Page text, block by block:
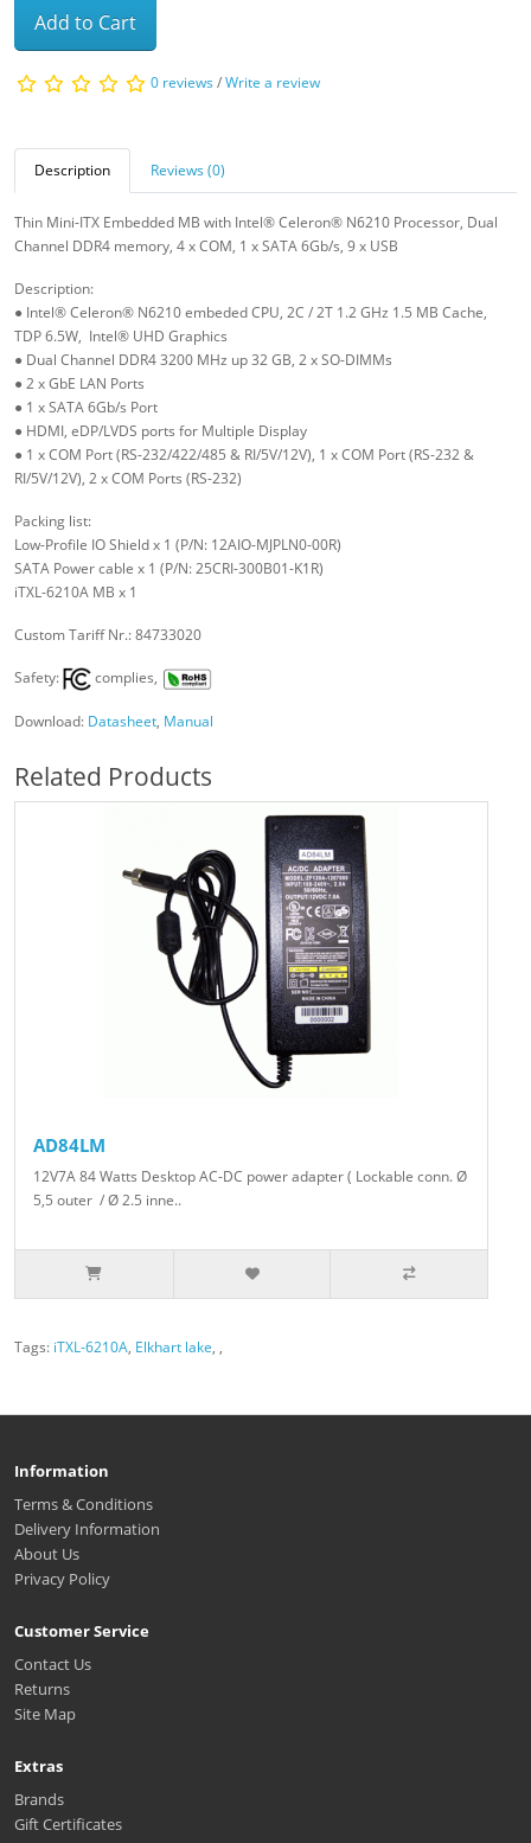
Add to Cart
0 reviews/Write a review
Description Reviews (0)
Thin Mini-ITX Embedded MB with Intel® Celeron® N6210 Processor, Dual
Channel DDR4 memory, 4 x COM, 1 x SATA 6Gb/s, 9 x USB
Description:
● Intel® Celeron® N6210 embeded CPU, 2C / 2T 1.2 GHz 1.5 MB Cache,
TDP 6.5W, Intel® UHD Graphics
● Dual Channel DDR4 3200 MHz up 32 GB, 2 x SO-DIMMs
● 2 x GbE LAN Ports
● 1 x SATA 6Gb/s Port
● HDMI, eDP/LVDS ports for Multiple Display
● 1 x COM Port (RS-232/422/485 & RI/5V/12V), 1 x COM Port (RS-232 &
RI/5V/12V), 2 x COM Ports (RS-232)
Packing list:
Low-Profile IO Shield x 1 (P/N: 12AIO-MJPLN0-00R)
SATA Power cable x 1 (P/N: 25CRI-300B01-K1R)
iTXL-6210A MB x 1
Custom Tariff Nr.: 84733020
Safety: complies,
Download: Datasheet, Manual
Related Products
AD84LM
12V7A 84 Watts Desktop AC-DC power adapter ( Lockable conn. Ø
5,5 outer / Ø 2.5 inne..
Tags: iTXL-6210A, Elkhart lake, ,
Information
Terms & Conditions
Delivery Information
About Us
Privacy Policy
Customer Service
Contact Us
Returns
Site Map
Extras
Brands
Gift Certificates